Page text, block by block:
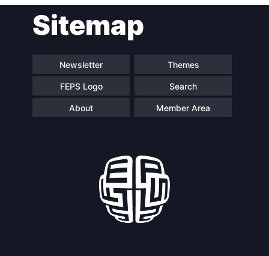
navigationSitemap
Newsletter Themes
FEPS Logo Search
About Member Area